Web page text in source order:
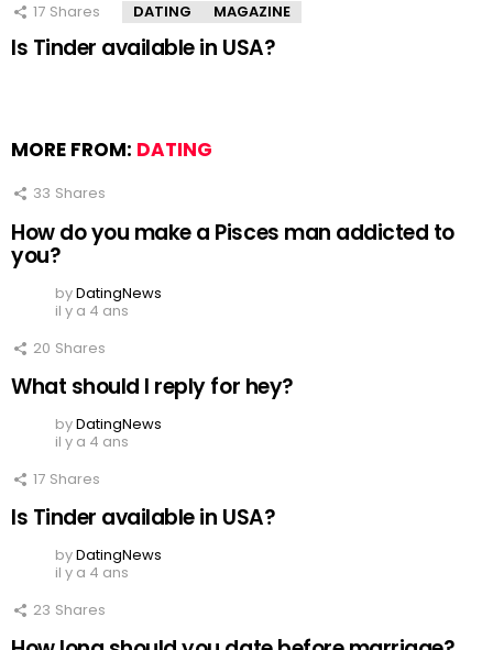
17 Shares DATING MAGAZINE
Is Tinder available in USA?
MORE FROM: DATING
33 Shares
How do you make a Pisces man addicted to
you?
byDatingNews
il y a 4 ans
20 Shares
What should I reply for hey?
byDatingNews
il y a 4 ans
17 Shares
Is Tinder available in USA?
byDatingNews
il y a 4 ans
23 Shares